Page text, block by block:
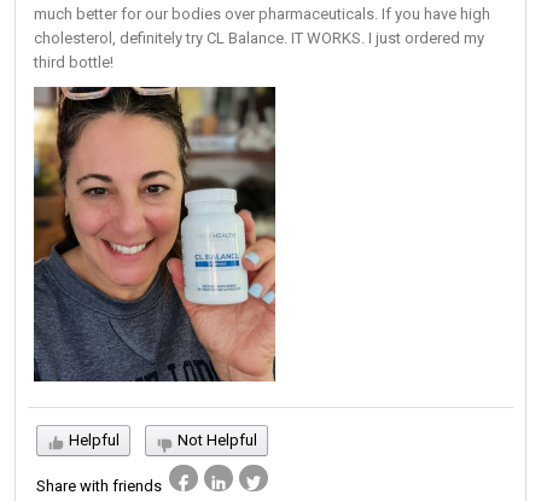
much better for our bodies over pharmaceuticals. If you have high
cholesterol, definitely try CL Balance. IT WORKS. I just ordered my
third bottle!
Helpful Not Helpful
Share with friends